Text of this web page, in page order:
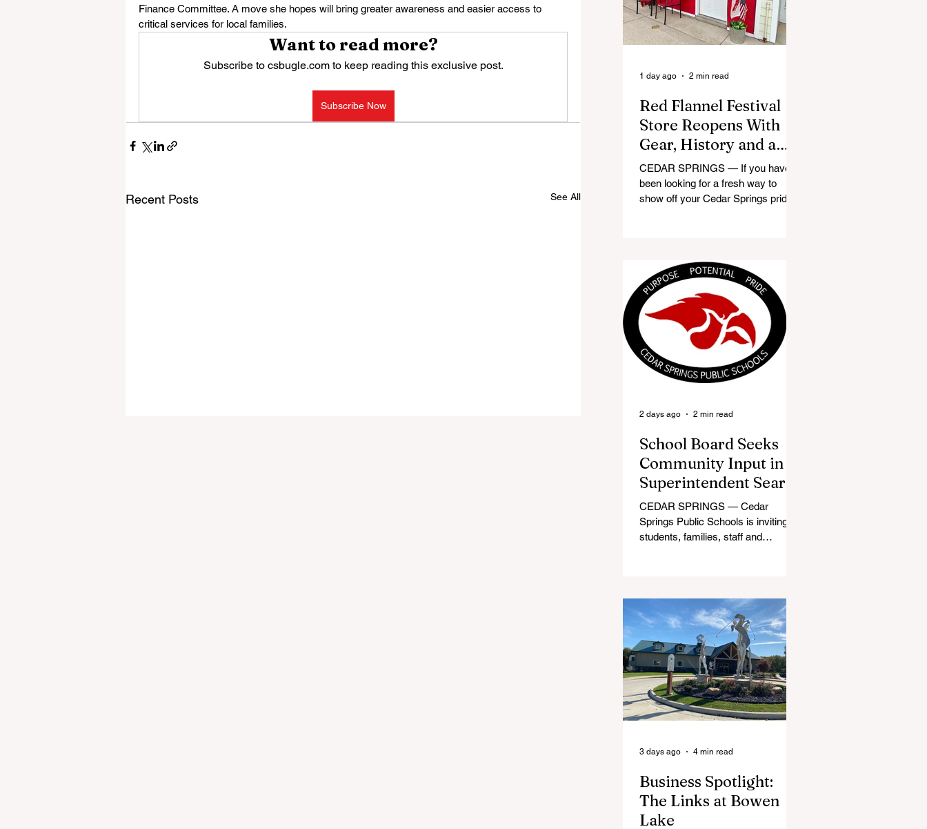
Finance Committee. A move she hopes will bring greater awareness and easier access to
critical services for local families.
Want to read more?
Subscribe to csbugle.com to keep reading this exclusive post.
Subscribe Now
Recent Posts See All
Red Flannel Festival
Store Reopens With
Gear, History and a
Whole Lot of Cedar
Springs Pride
CEDAR SPRINGS — If you have
been looking for a fresh way to
show off your Cedar Springs pride,
store, part small-town time
machine, and all hometown pride,
the shop offers visitors a chance to
pick up official Red Flannel Festival
gear while taking a look back at one
of Cedar Springs’ most beloved
traditions. The store features a
variety of Red Flannel Festival
items, inclu
1 day ago 2 min read
School Board Seeks
Community Input in
Superintendent Search
CEDAR SPRINGS — Cedar
Springs Public Schools is inviting
students, families, staff and
as the district begins its search for
its next superintendent. The
sessions are intended to give the
community a voice in the selection
process by sharing thoughts on the
qualities, skills and priorities they
would like to see in the next leader
of Cedar Springs Public Schools.
Feedback gathere
2 days ago 2 min read
Business Spotlight:
The Links at Bowen
Lake
3 days ago 4 min read